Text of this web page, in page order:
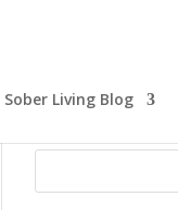
Sober Living Blog